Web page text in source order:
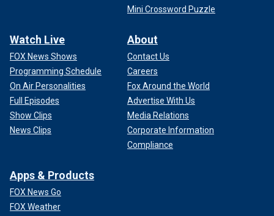
Mini Crossword Puzzle
Watch Live
FOX News Shows
Programming Schedule
On Air Personalities
Full Episodes
Show Clips
News Clips
About
Contact Us
Careers
Fox Around the World
Advertise With Us
Media Relations
Corporate Information
Compliance
Apps & Products
FOX News Go
FOX Weather